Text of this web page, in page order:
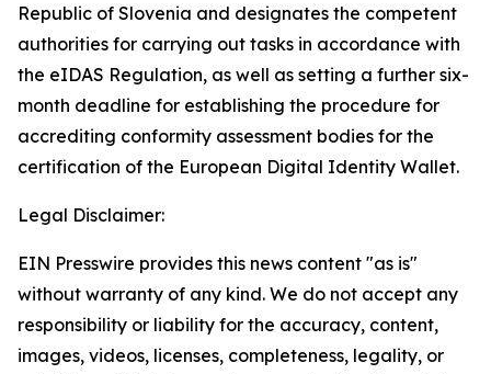
Republic of Slovenia and designates the competent
authorities for carrying out tasks in accordance with
the eIDAS Regulation, as well as setting a further six-
month deadline for establishing the procedure for
accrediting conformity assessment bodies for the
certification of the European Digital Identity Wallet.
Legal Disclaimer:
EIN Presswire provides this news content "as is"
without warranty of any kind. We do not accept any
responsibility or liability for the accuracy, content,
images, videos, licenses, completeness, legality, or